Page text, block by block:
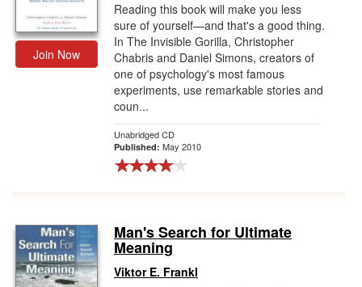
Join Now
Reading this book will make you less
sure of yourself—and that's a good thing.
In The Invisible Gorilla, Christopher
Chabris and Daniel Simons, creators of
one of psychology's most famous
experiments, use remarkable stories and
coun...
Unabridged CD
Published: May 2010
Man's Search for Ultimate
Meaning
Viktor E. Frankl